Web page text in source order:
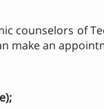
counselors of
make an